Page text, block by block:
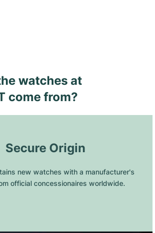
watches at
come from?
Secure Origin
new watches with a manufacturer's
official concessionaires worldwide.